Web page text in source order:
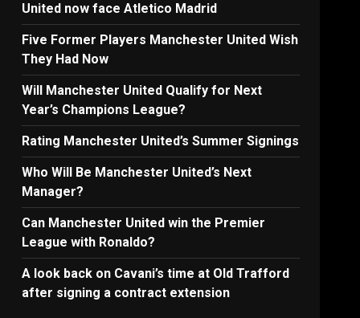
United now face Atletico Madrid
Five Former Players Manchester United Wish
They Had Now
Will Manchester United Qualify for Next
Year’s Champions League?
Rating Manchester United’s Summer Signings
Who Will Be Manchester United’s Next
Manager?
Can Manchester United win the Premier
League with Ronaldo?
A look back on Cavani’s time at Old Trafford
after signing a contract extension